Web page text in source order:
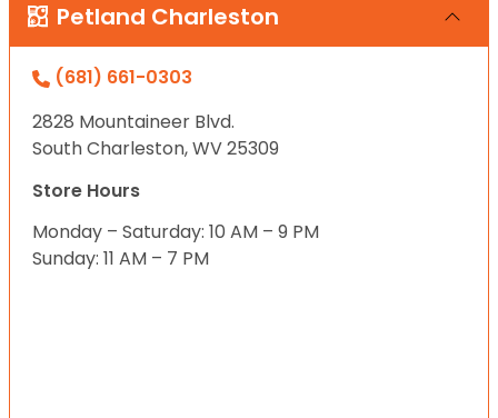
Petland Charleston
(681) 661-0303
2828 Mountaineer Blvd.
South Charleston, WV 25309
Store Hours
Monday – Saturday: 10 AM – 9 PM
Sunday: 11 AM – 7 PM